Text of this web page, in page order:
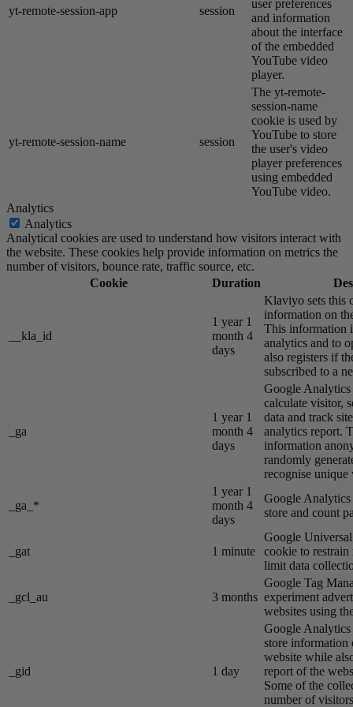
yt-remote-session-app session
user preferences
and information
about the interface
of the embedded
YouTube video
player.
yt-remote-session-name session
The yt-remote-
session-name
cookie is used by
YouTube to store
the user's video
player preferences
using embedded
YouTube video.
Analytics
Analytics
Analytical cookies are used to understand how visitors interact with
the website. These cookies help provide information on metrics the
number of visitors, bounce rate, traffic source, etc.
Cookie
Duration
__kla_id
1 year 1
month 4
days
Klaviyo sets this
information on
This information
analytics and to
also registers if
subscribed to a
_ga
1 year 1
month 4
days
Google Analytics
calculate visitor,
data and track
analytics report.
information
randomly
recognise unique
_ga_*
1 year 1
month 4
days
Google Analytics
store and count
_gat 1 minute
Google
cookie to restrain
limit data
_gcl_au 3 months
Google Tag
experiment
websites using
_gid 1 day
Google Analytics
store information
website while
report of the
Some of the
number of